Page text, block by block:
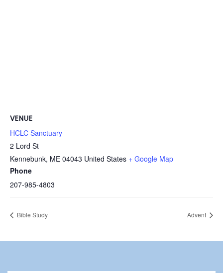
VENUE
HCLC Sanctuary
2 Lord St
Kennebunk, ME 04043 United States + Google Map
Phone
207-985-4803
Bible Study Advent